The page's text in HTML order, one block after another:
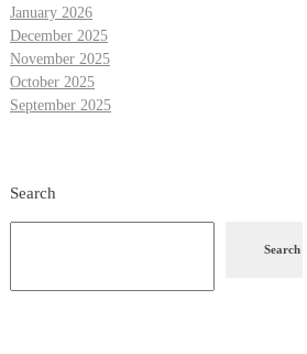
January 2026
December 2025
November 2025
October 2025
September 2025
Search
Search